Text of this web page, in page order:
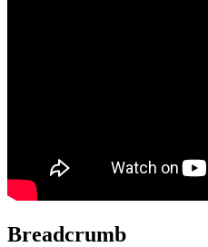
Breadcrumb